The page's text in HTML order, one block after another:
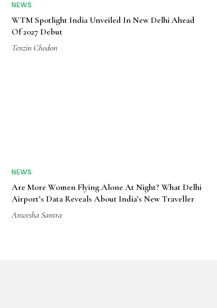
NEWS
WTM Spotlight India Unveiled In New Delhi Ahead
Of 2027 Debut
Tenzin Chodon
NEWS
Are More Women Flying Alone At Night? What Delhi
Airport’s Data Reveals About India’s New Traveller
Anwesha Santra